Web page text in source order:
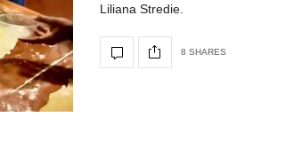
Liliana Stredie.
8 SHARES